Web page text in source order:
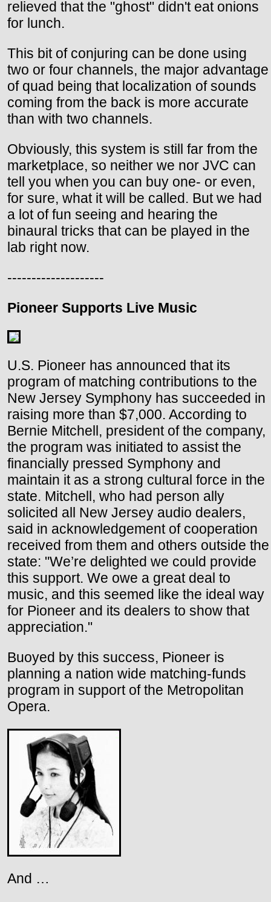
relieved that the "ghost" didn't eat onions
for lunch.
This bit of conjuring can be done using
two or four channels, the major advantage
of quad being that localization of sounds
coming from the back is more accurate
than with two channels.
Obviously, this system is still far from the
marketplace, so neither we nor JVC can
tell you when you can buy one- or even,
for sure, what it will be called. But we had
a lot of fun seeing and hearing the
binaural tricks that can be played in the
lab right now.
--------------------
Pioneer Supports Live Music
U.S. Pioneer has announced that its
program of matching contributions to the
New Jersey Symphony has succeeded in
raising more than $7,000. According to
Bernie Mitchell, president of the company,
the program was initiated to assist the
financially pressed Symphony and
maintain it as a strong cultural force in the
state. Mitchell, who had person ally
solicited all New Jersey audio dealers,
said in acknowledgement of cooperation
received from them and others outside the
state: "We’re delighted we could provide
this support. We owe a great deal to
music, and this seemed like the ideal way
for Pioneer and its dealers to show that
appreciation."
Buoyed by this success, Pioneer is
planning a nation wide matching-funds
program in support of the Metropolitan
Opera.
And …